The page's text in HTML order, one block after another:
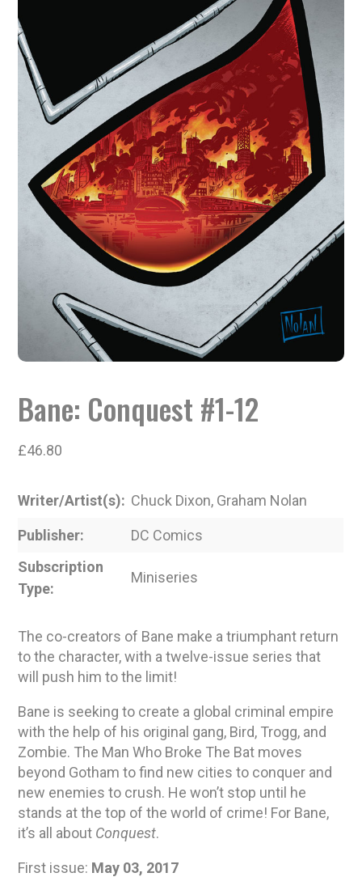
Bane: Conquest #1-12
£46.80
Writer/Artist(s) Chuck Dixon, Graham Nolan
Publisher
DC Comics
Subscription
Type
Miniseries
The co-creators of Bane make a triumphant return
to the character, with a twelve-issue series that
will push him to the limit!
Bane is seeking to create a global criminal empire
with the help of his original gang, Bird, Trogg, and
Zombie. The Man Who Broke The Bat moves
beyond Gotham to find new cities to conquer and
new enemies to crush. He won’t stop until he
stands at the top of the world of crime! For Bane,
it’s all about Conquest.
First issue: May 03, 2017